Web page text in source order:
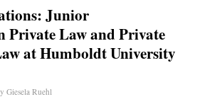
Junior
Private Law and Private
at Humboldt University
Giesela Ruehl